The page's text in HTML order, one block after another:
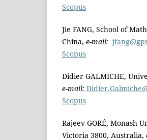
Scopus
Jie FANG, School of
China, e-mail:
Scopus
Didier GALMICHE,
e-mail:
Scopus
Rajeev GORÉ, Monash
Victoria 3800, Australia,